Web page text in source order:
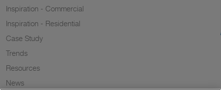
Inspiration - Commercial
Inspiration - Residential
Case Study
Trends
Resources
News